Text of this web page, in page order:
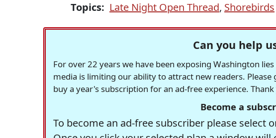
Topics: Late Night Open Thread, Shorebirds
Can you help
For over 22 years we have been exposing Washington
media is limiting our ability to attract new readers.
buy a year's subscription for an ad-free experience.
Become a
To become an ad-free subscriber please select